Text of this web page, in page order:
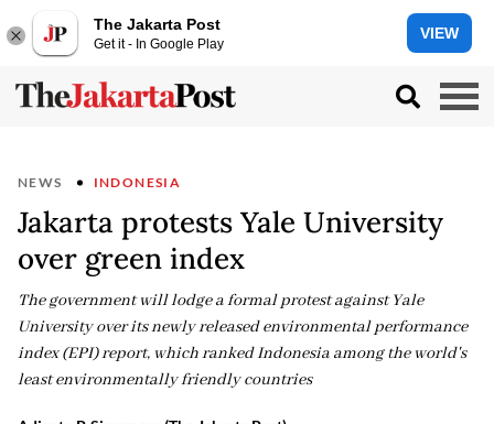
The Jakarta Post
Get it - In Google Play
VIEW
NEWS INDONESIA
Jakarta protests Yale University
over green index
The government will lodge a formal protest against Yale
University over its newly released environmental performance
index (EPI) report, which ranked Indonesia among the world's
least environmentally friendly countries